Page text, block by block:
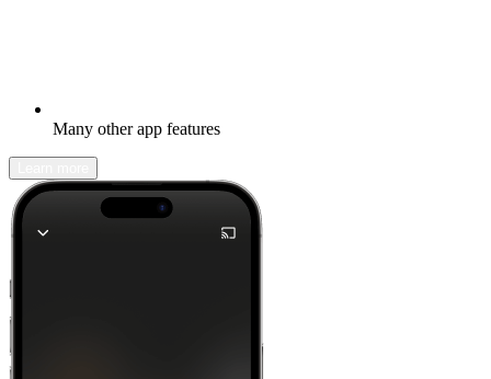
Many other app features